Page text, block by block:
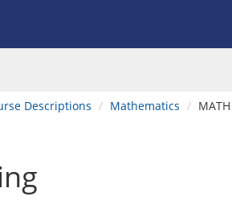
Descriptions Mathematics